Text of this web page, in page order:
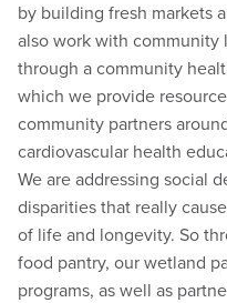
by building fresh markets
also work with community
through a community
which we provide
community partners
cardiovascular health
We are addressing social
disparities that really
of life and longevity. So
food pantry, our wetland
programs, as well as